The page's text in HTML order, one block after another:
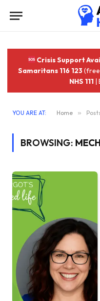
Crisis Support
Samaritans 116 123
NHS 111 |
YOU ARE AT: Home »
BROWSING: